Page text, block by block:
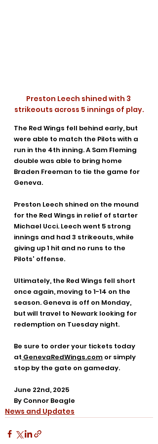
Preston Leech shined with 3
strikeouts across 5 innings of play.
The Red Wings fell behind early, but
were able to match the Pilots with a
run in the 4th inning. A Sam Fleming
double was able to bring home
Braden Freeman to tie the game for
Geneva.
Preston Leech shined on the mound
for the Red Wings in relief of starter
Michael Ucci. Leech went 5 strong
innings and had 3 strikeouts, while
giving up 1 hit and no runs to the
Pilots' offense.
Ultimately, the Red Wings fell short
once again, moving to 1-14 on the
season. Geneva is off on Monday,
but will travel to Newark looking for
redemption on Tuesday night.
Be sure to order your tickets today
at GenevaRedWings.com or simply
stop by the gate on gameday.
June 22nd, 2025
By Connor Beagle
News and Updates